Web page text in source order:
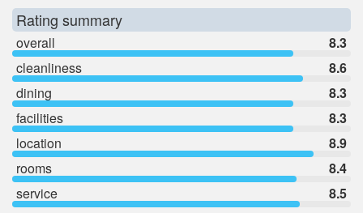
Rating summary
overall
8.3
cleanliness
8.6
dining
8.3
facilities
8.3
location
8.9
rooms
8.4
service
8.5